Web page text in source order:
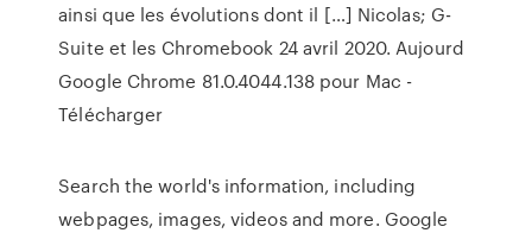
ainsi que les évolutions dont il […] Nicolas; G-
Suite et les Chromebook 24 avril 2020. Aujourd
Google Chrome 81.0.4044.138 pour Mac -
Télécharger
Search the world's information, including
webpages, images, videos and more. Google